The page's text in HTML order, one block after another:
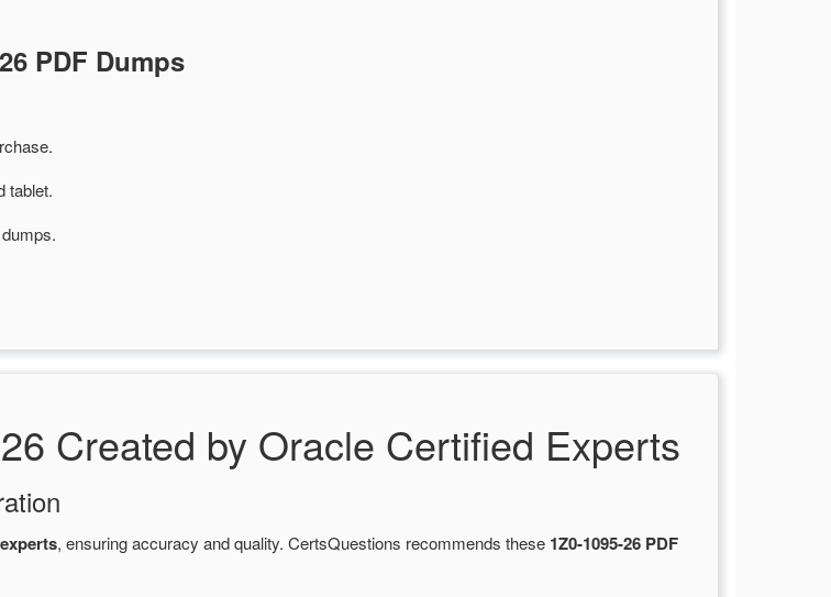
PDF Dumps
tablet.
Created by Oracle Certified Experts
, ensuring accuracy and quality. CertsQuestions recommends these 1Z0-1095-26 PDF